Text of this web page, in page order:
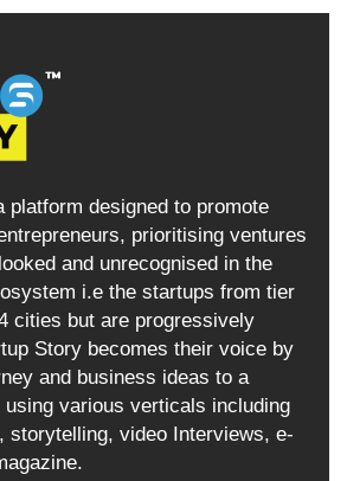
platform designed to promote
prioritising ventures
and unrecognised in the
i.e the startups from tier
cities but are progressively
Story becomes their voice by
and business ideas to a
using various verticals including
storytelling, video Interviews, e-